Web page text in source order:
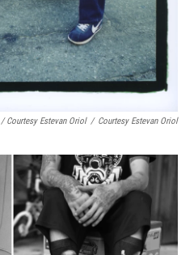
/ Courtesy Estevan Oriol / Courtesy Estevan Oriol